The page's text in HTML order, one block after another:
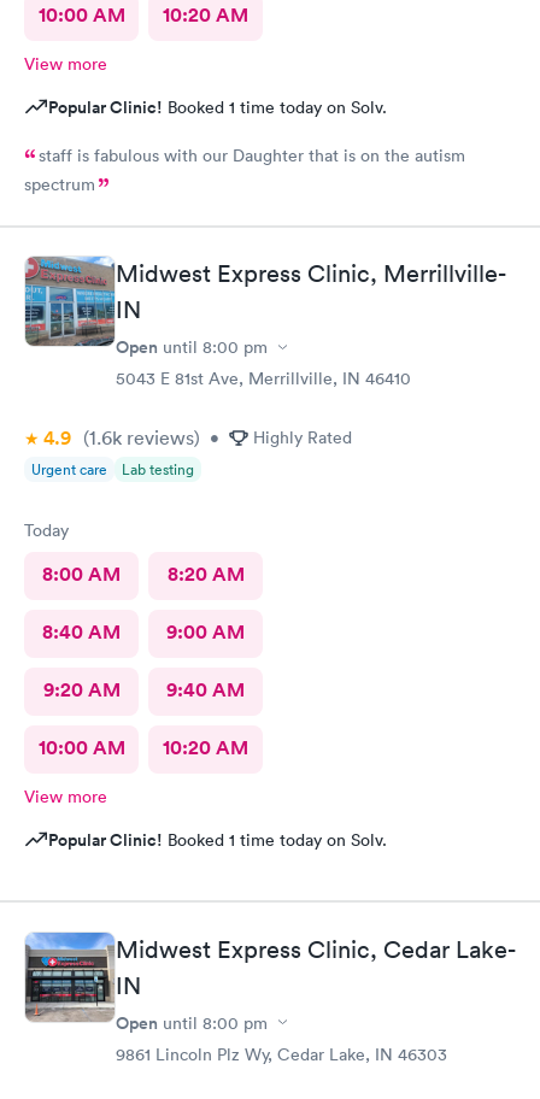
10:00 AM 10:20 AM
View more
Popular Clinic! Booked 1 time today on Solv.
staff is fabulous with our Daughter that is on the autism
spectrum
Midwest Express Clinic, Merrillville-
IN
Open until 8:00 pm
5043 E 81st Ave, Merrillville, IN 46410
4.9 (1.6k reviews) • Highly Rated
Urgent care Lab testing
Today
8:00 AM 8:20 AM
8:40 AM 9:00 AM
9:20 AM 9:40 AM
10:00 AM 10:20 AM
View more
Popular Clinic! Booked 1 time today on Solv.
Midwest Express Clinic, Cedar Lake-
IN
Open until 8:00 pm
9861 Lincoln Plz Wy, Cedar Lake, IN 46303